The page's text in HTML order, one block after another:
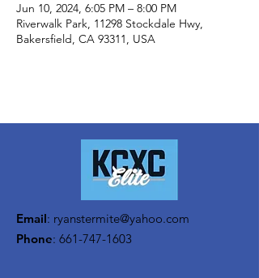
Jun 10, 2024, 6:05 PM – 8:00 PM
Riverwalk Park, 11298 Stockdale Hwy,
Bakersfield, CA 93311, USA
Email: ryanstermite@yahoo.com
Phone: 661-747-1603